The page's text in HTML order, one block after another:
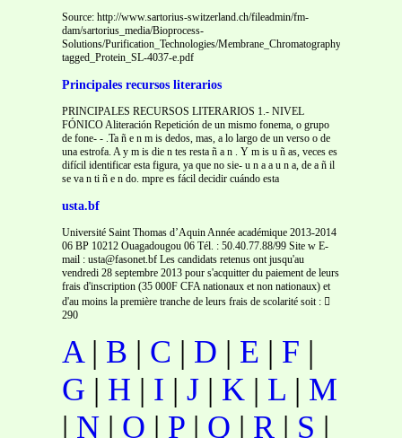
Source: http://www.sartorius-switzerland.ch/fileadmin/fm-
dam/sartorius_media/Bioprocess-
Solutions/Purification_Technologies/Membrane_Chromatography/
tagged_Protein_SL-4037-e.pdf
Principales recursos literarios
PRINCIPALES RECURSOS LITERARIOS 1.- NIVEL
FÓNICO Aliteración Repetición de un mismo fonema, o grupo
de fone- - .Ta ñ e n m is dedos, mas, a lo largo de un verso o de
una estrofa. A y m is die n tes resta ñ a n . Y m is u ñ as, veces es
difícil identificar esta figura, ya que no sie- u n a a u n a, de a ñ il
se va n ti ñ e n do. mpre es fácil decidir cuándo esta
usta.bf
Université Saint Thomas d’Aquin Année académique 2013-2014
06 BP 10212 Ouagadougou 06 Tél. : 50.40.77.88/99 Site w E-
mail : usta@fasonet.bf Les candidats retenus ont jusqu'au
vendredi 28 septembre 2013 pour s'acquitter du paiement de leurs
frais d'inscription (35 000F CFA nationaux et non nationaux) et
d'au moins la première tranche de leurs frais de scolarité soit : 
290
A| B | C | D | E | F |
G | H | I | J | K | L | M
| N | O | P | Q | R | S |